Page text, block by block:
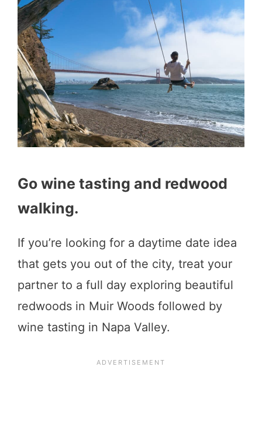
Go wine tasting and redwood
walking.
If you’re looking for a daytime date idea
that gets you out of the city, treat your
partner to a full day exploring beautiful
redwoods in Muir Woods followed by
wine tasting in Napa Valley.